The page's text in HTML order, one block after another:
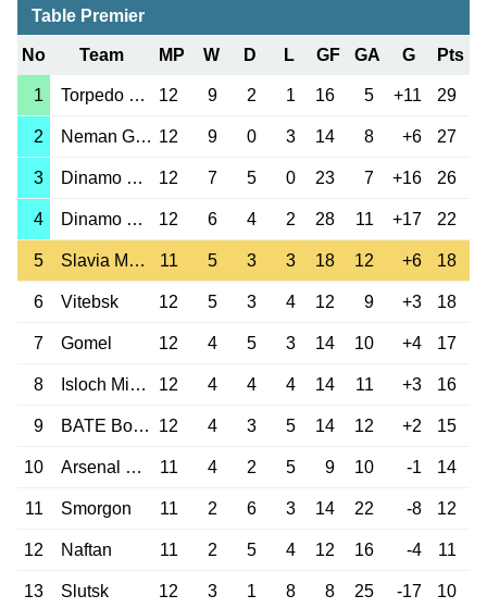
Table Premier
No Team MP W D L GF GA G Pts
1 Torpedo Zhodino 12 9 2 1 16 5 +11 29
2 Neman Grodno 12 9 0 3 14 8 +6 27
3 Dinamo Minsk 12 7 5 0 23 7 +16 26
4 Dinamo Brest 12 6 4 2 28 11 +17 22
5 Slavia Mozyr 11 5 3 3 18 12 +6 18
6 Vitebsk 12 5 3 4 12 9 +3 18
7 Gomel 12 4 5 3 14 10 +4 17
8 Isloch Minsk 12 4 4 4 14 11 +3 16
9 BATE Borisov 12 4 3 5 14 12 +2 15
10 Arsenal Dzerzh. 11 4 2 5 9 10 -1 14
11 Smorgon 11 2 6 3 14 22 -8 12
12 Naftan 11 2 5 4 12 16 -4 11
13 Slutsk 12 3 1 8 8 25 -17 10